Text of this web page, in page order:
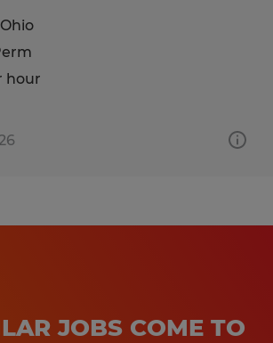
hour
JOBS COME TO